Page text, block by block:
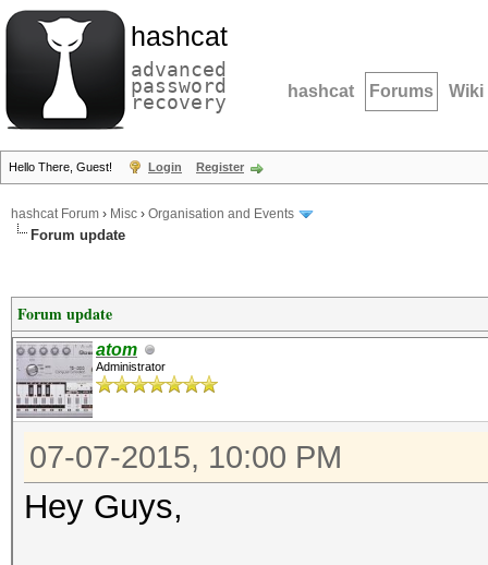
hashcat
advanced
password
recovery hashcat Forums Wiki
Hello There, Guest! Login Register
hashcat Forum › Misc › Organisation and Events
Forum update
Forum update
atom
Administrator
07-07-2015, 10:00 PM
Hey Guys,